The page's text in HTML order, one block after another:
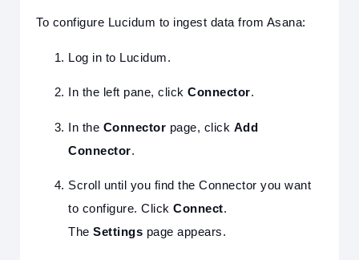
To configure Lucidum to ingest data from Asana:
Log in to Lucidum.
In the left pane, click Connector.
In the Connector page, click Add
Connector.
Scroll until you find the Connector you want
to configure. Click Connect.
The Settings page appears.